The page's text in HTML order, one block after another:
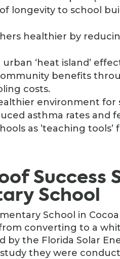
longevity to school
healthier by
‘heat island’
benefits
costs.
environment for
asthma rates and
as ’teaching
Success
School
School in
converting to a
by the Florida Solar
they were